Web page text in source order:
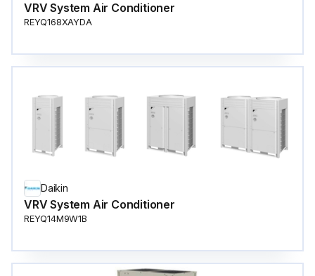
VRV System Air Conditioner
REYQ168XAYDA
Daikin
VRV System Air Conditioner
REYQ14M9W1B